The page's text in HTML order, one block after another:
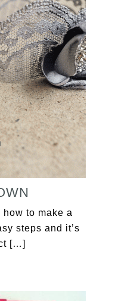
how to make a
steps and it’s
[…]